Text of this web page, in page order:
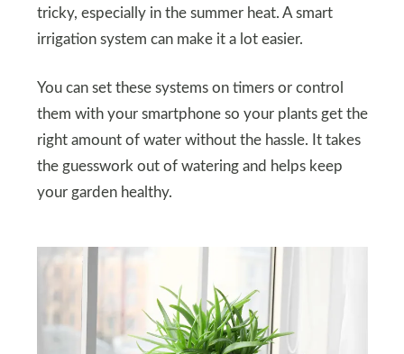
tricky, especially in the summer heat. A smart
irrigation system can make it a lot easier.
You can set these systems on timers or control
them with your smartphone so your plants get the
right amount of water without the hassle. It takes
the guesswork out of watering and helps keep
your garden healthy.